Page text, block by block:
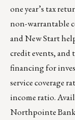
one year’s tax
non-warrantable
and New Start
credit events, and
financing for
service coverage
income ratio.
Northpointe